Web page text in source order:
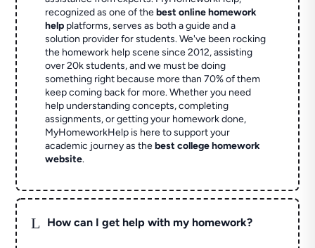
recognized as one of thebest online homework
help platforms, serves as both a guide and a
solution provider for students. We've been rocking
the homework help scene since 2012, assisting
over 20k students, and we must be doing
something right because more than 70% of them
keep coming back for more. Whether you need
help understanding concepts, completing
assignments, or getting your homework done,
MyHomeworkHelp is here to support your
academic journey as thebest college homework
website.
L How can I get help with my homework?